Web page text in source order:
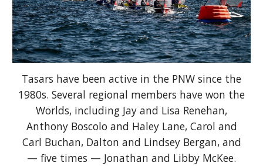
Tasars have been active in the PNW since the
1980s. Several regional members have won the
Worlds, including Jay and Lisa Renehan,
Anthony Boscolo and Haley Lane, Carol and
Carl Buchan, Dalton and Lindsey Bergan, and
— five times — Jonathan and Libby McKee.